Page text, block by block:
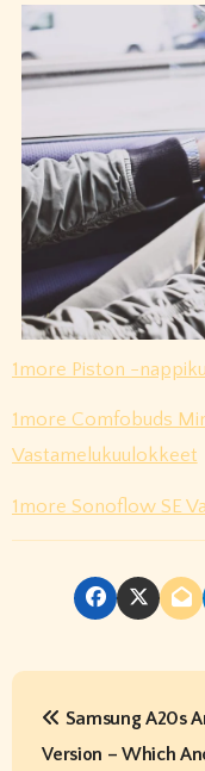
1more Piston -
1more Comfobuds
Vastamelukuulokkeet
1more Sonoflow SE
P
Samsung A20s
Version – Which